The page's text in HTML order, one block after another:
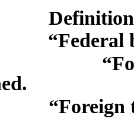
“Federal
“Foreign
“Foreign